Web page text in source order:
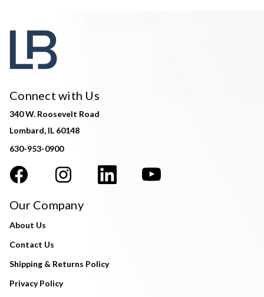
Connect with Us
340 W. Roosevelt Road
Lombard, IL 60148
630-953-0900
Our Company
About Us
Contact Us
Shipping & Returns Policy
Privacy Policy